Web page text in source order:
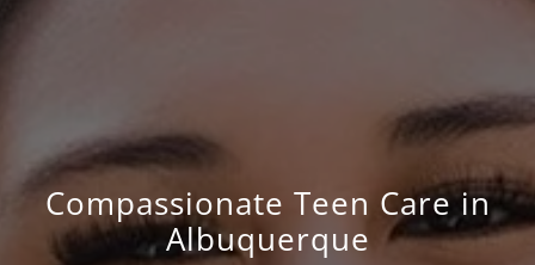
Compassionate Teen Care in
Albuquerque